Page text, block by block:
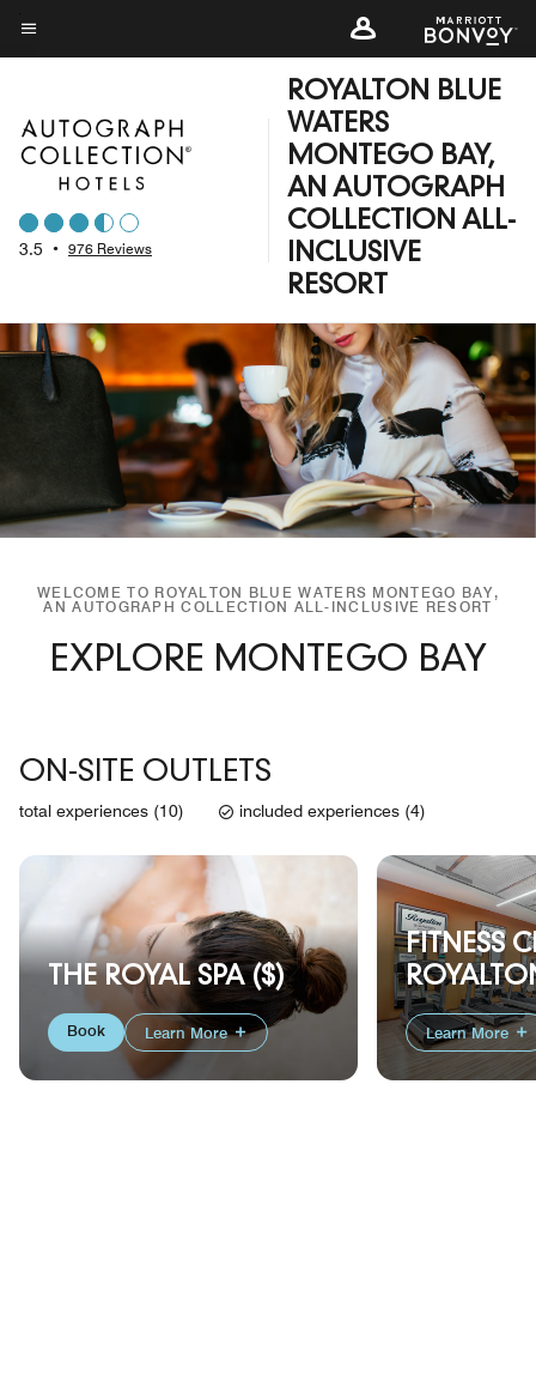
Skip
to
content
Menu text
3.5 • 976 Reviews
ROYALTON BLUE
WATERS
MONTEGO BAY,
AN AUTOGRAPH
COLLECTION ALL-
INCLUSIVE
RESORT
WELCOME TO ROYALTON BLUE WATERS MONTEGO BAY,
AN AUTOGRAPH COLLECTION ALL-INCLUSIVE RESORT
EXPLORE MONTEGO BAY
ON-SITE OUTLETS
total experiences (10) included experiences (4)
THE ROYAL SPA ($)
Book Learn More
FITNESS
Learn More